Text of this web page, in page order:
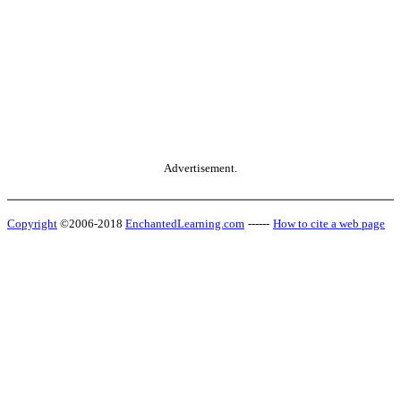
Advertisement.
Copyright ©2006-2018 EnchantedLearning.com ------ How to cite a web page